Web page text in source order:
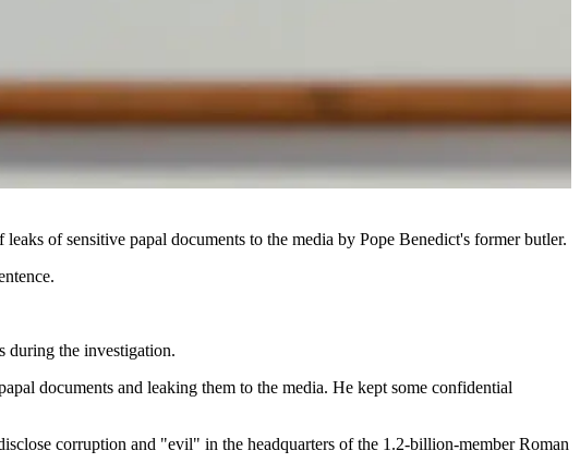
of sensitive papal documents to the media by Pope Benedict's former butler.
during the investigation.
documents and leaking them to the media. He kept some confidential
corruption and "evil" in the headquarters of the 1.2-billion-member Roman